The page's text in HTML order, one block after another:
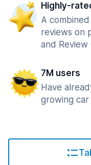
Highly-
A
reviews on
and Review
7M users
Have
growing